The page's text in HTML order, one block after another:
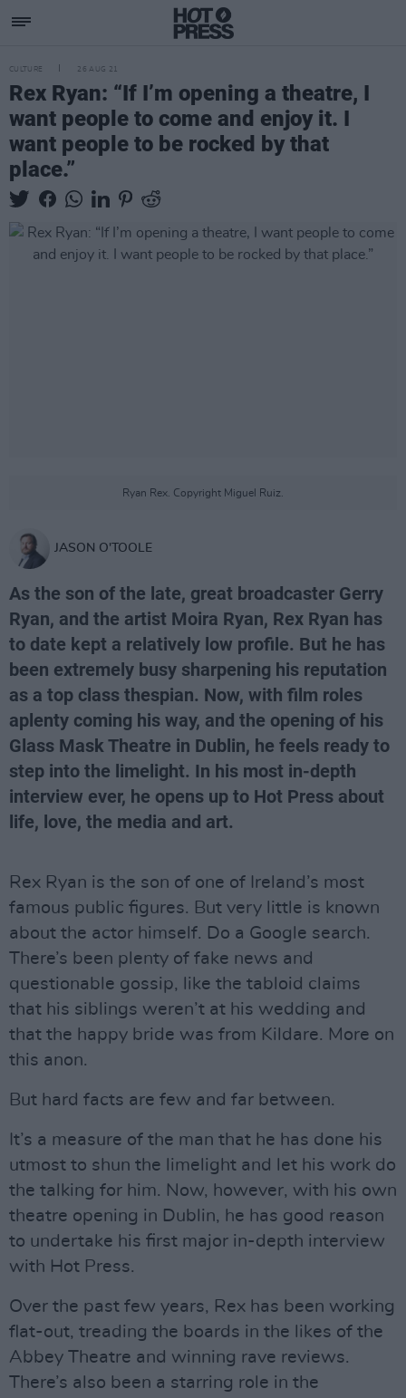
CULTURE 26 AUG 21
Rex Ryan: “If I’m opening a theatre, I
want people to come and enjoy it. I
want people to be rocked by that
place.”
Ryan Rex. Copyright Miguel Ruiz.
JASON O'TOOLE
As the son of the late, great broadcaster Gerry
Ryan, and the artist Moira Ryan, Rex Ryan has
to date kept a relatively low profile. But he has
been extremely busy sharpening his reputation
as a top class thespian. Now, with film roles
aplenty coming his way, and the opening of his
Glass Mask Theatre in Dublin, he feels ready to
step into the limelight. In his most in-depth
interview ever, he opens up to Hot Press about
life, love, the media and art.
Rex Ryan is the son of one of Ireland’s most
famous public figures. But very little is known
about the actor himself. Do a Google search.
There’s been plenty of fake news and
questionable gossip, like the tabloid claims
that his siblings weren’t at his wedding and
that the happy bride was from Kildare. More on
this anon.
But hard facts are few and far between.
It’s a measure of the man that he has done his
utmost to shun the limelight and let his work do
the talking for him. Now, however, with his own
theatre opening in Dublin, he has good reason
to undertake his first major in-depth interview
with Hot Press.
Over the past few years, Rex has been working
flat-out, treading the boards in the likes of the
Abbey Theatre and winning rave reviews.
There’s also been a starring role in the